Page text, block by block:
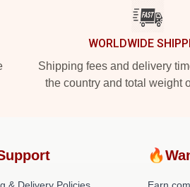
WORLDWIDE
Shipping fees and delivery
the country and total weight